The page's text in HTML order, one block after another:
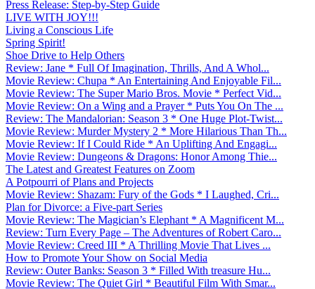
Press Release: Step-by-Step Guide
LIVE WITH JOY!!!
Living a Conscious Life
Spring Spirit!
Shoe Drive to Help Others
Review: Jane * Full Of Imagination, Thrills, And A Whol...
Movie Review: Chupa * An Entertaining And Enjoyable Fil...
Movie Review: The Super Mario Bros. Movie * Perfect Vid...
Movie Review: On a Wing and a Prayer * Puts You On The ...
Review: The Mandalorian: Season 3 * One Huge Plot-Twist...
Movie Review: Murder Mystery 2 * More Hilarious Than Th...
Movie Review: If I Could Ride * An Uplifting And Engagi...
Movie Review: Dungeons & Dragons: Honor Among Thie...
The Latest and Greatest Features on Zoom
A Potpourri of Plans and Projects
Movie Review: Shazam: Fury of the Gods * I Laughed, Cri...
Plan for Divorce: a Five-part Series
Movie Review: The Magician’s Elephant * A Magnificent M...
Review: Turn Every Page – The Adventures of Robert Caro...
Movie Review: Creed III * A Thrilling Movie That Lives ...
How to Promote Your Show on Social Media
Review: Outer Banks: Season 3 * Filled With treasure Hu...
Movie Review: The Quiet Girl * Beautiful Film With Smar...